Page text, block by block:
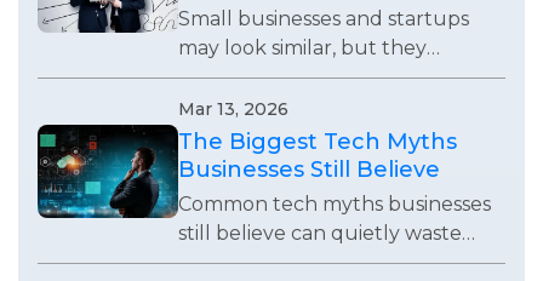
Small businesses and startups
may look similar, but they
operate with completely
different goals, growth
expectations, and business
strategies.
Mar 13, 2026
The Biggest Tech Myths
Businesses Still Believe
Common tech myths businesses
still believe can quietly waste
time, weaken systems, and stop